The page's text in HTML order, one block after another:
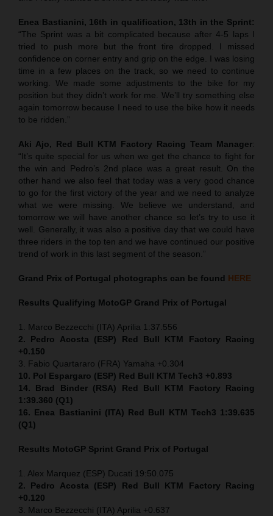
Enea Bastianini, 16th in qualification, 13th in the Sprint:
“The Sprint was a bit complicated because after 4-5 laps I
tried to push more but the front tire dropped. I missed
confidence on corner entry and grip on the edge. I was losing
time in a few places on the track, so we need to continue
working. We made some adjustments to the bike for my
position but they didn’t work for me. We’ll try something else
again tomorrow because I need to use the bike how it needs
to be ridden.”
Aki Ajo, Red Bull KTM Factory Racing Team Manager:
“It’s quite special for us when we get the chance to fight for
the win and Pedro’s 2nd place was a great result. On the
other hand we also feel that today was a very good chance
to go for the first victory of the year and we need to analyze
what we were missing. We believe we understand, and
tomorrow we will have another chance so let’s try to use it
well. Generally, it was also a positive day that we could have
three riders in the top ten and we have continued our positive
trend of work in this last segment of the season.”
Grand Prix of Portugal photographs can be found HERE
Results Qualifying MotoGP Grand Prix of Portugal
1. Marco Bezzecchi (ITA) Aprilia 1:37.556
2. Pedro Acosta (ESP) Red Bull KTM Factory Racing
+0.150
3. Fabio Quartararo (FRA) Yamaha +0.304
10. Pol Espargaro (ESP) Red Bull KTM Tech3 +0.893
14. Brad Binder (RSA) Red Bull KTM Factory Racing
1:39.360 (Q1)
16. Enea Bastianini (ITA) Red Bull KTM Tech3 1:39.635
(Q1)
Results MotoGP Sprint Grand Prix of Portugal
1. Alex Marquez (ESP) Ducati 19:50.075
2. Pedro Acosta (ESP) Red Bull KTM Factory Racing
+0.120
3. Marco Bezzecchi (ITA) Aprilia +0.637